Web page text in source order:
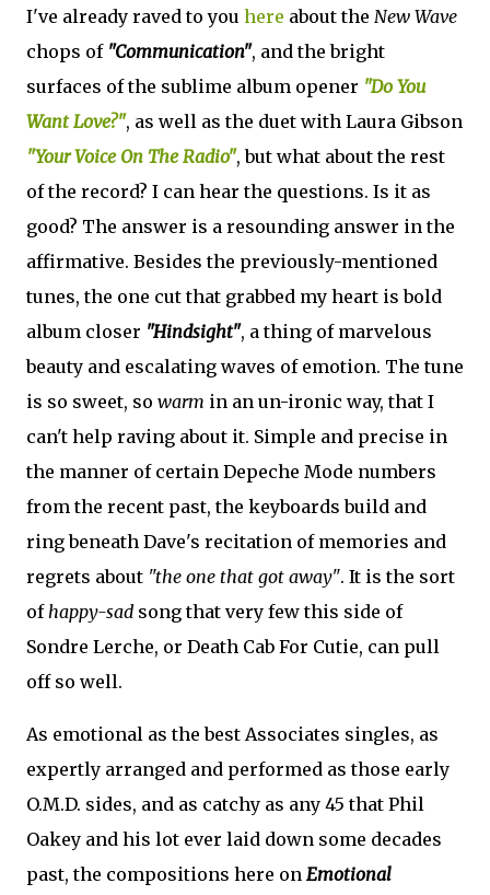
I've already raved to you here about the New Wave
chops of "Communication", and the bright
surfaces of the sublime album opener "Do You
Want Love?", as well as the duet with Laura Gibson
"Your Voice On The Radio", but what about the rest
of the record? I can hear the questions. Is it as
good? The answer is a resounding answer in the
affirmative. Besides the previously-mentioned
tunes, the one cut that grabbed my heart is bold
album closer "Hindsight", a thing of marvelous
beauty and escalating waves of emotion. The tune
is so sweet, so warm in an un-ironic way, that I
can't help raving about it. Simple and precise in
the manner of certain Depeche Mode numbers
from the recent past, the keyboards build and
ring beneath Dave's recitation of memories and
regrets about "the one that got away". It is the sort
ofhappy-sad song that very few this side of
Sondre Lerche, or Death Cab For Cutie, can pull
off so well.
As emotional as the best Associates singles, as
expertly arranged and performed as those early
O.M.D. sides, and as catchy as any 45 that Phil
Oakey and his lot ever laid down some decades
past, the compositions here on Emotional